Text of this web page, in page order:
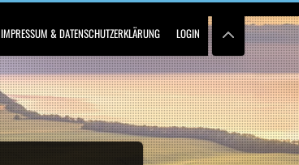
IMPRESSUM & DATENSCHUTZERKLÄRUNG LOGIN